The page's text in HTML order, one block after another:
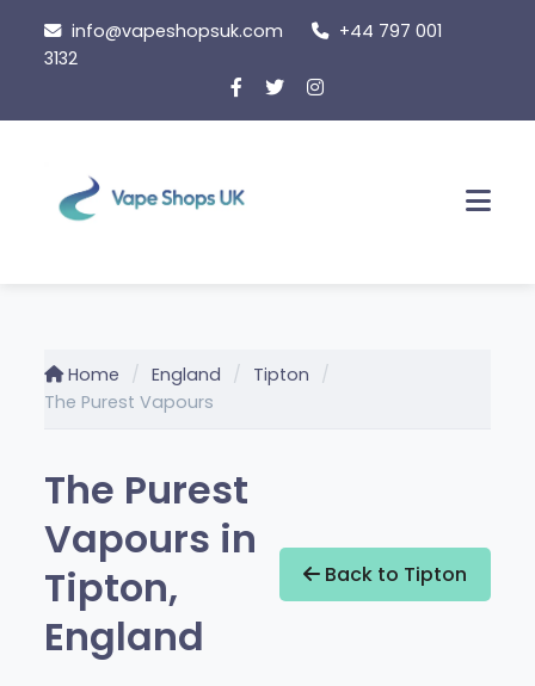
content
info@vapeshopsuk.com
+44 797 001
3132
Home England
Tipton
The Purest Vapours
The Purest
Vapours in
Tipton,
England
Back to Tipton